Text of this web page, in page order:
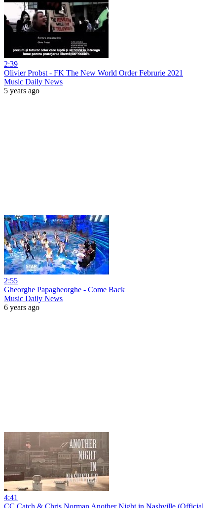
2:39
Olivier Probst - FK The New World Order Februrie 2021
Music Daily News
5 years ago
2:55
Gheorghe Papagheorghe - Come Back
Music Daily News
6 years ago
4:41